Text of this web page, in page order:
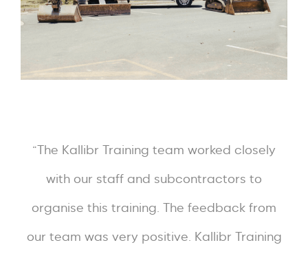
“The Kallibr Training team worked closely
with our staff and subcontractors to
organise this training. The feedback from
our team was very positive. Kallibr Training